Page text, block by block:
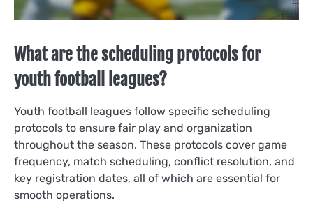
What are the scheduling protocols for
youth football leagues?
Youth football leagues follow specific scheduling
protocols to ensure fair play and organization
throughout the season. These protocols cover game
frequency, match scheduling, conflict resolution, and
key registration dates, all of which are essential for
smooth operations.